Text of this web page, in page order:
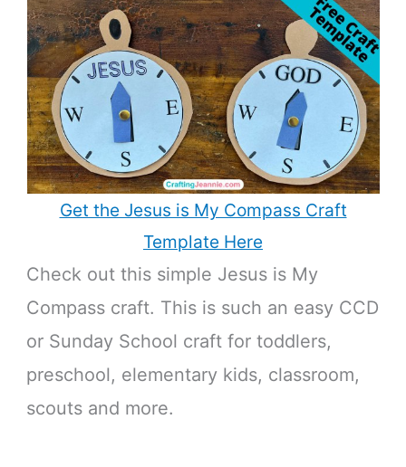
Get the Jesus is My Compass Craft
Template Here
Check out this simple Jesus is My
Compass craft. This is such an easy CCD
or Sunday School craft for toddlers,
preschool, elementary kids, classroom,
scouts and more.